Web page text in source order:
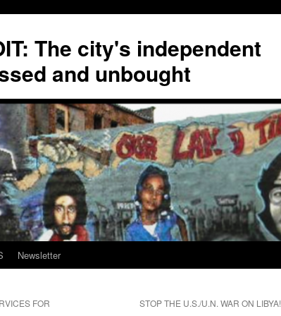
The city's independent
and unbought
Newsletter
FOR
STOP THE U.S./U.N. WAR ON LIBYA!